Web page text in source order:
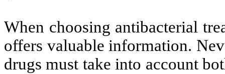
When choosing antibacterial
offers valuable information.
drugs must take into account